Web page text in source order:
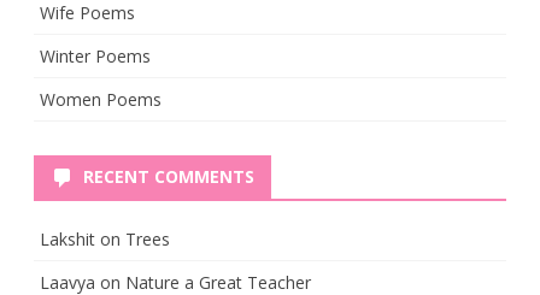
Wife Poems
Winter Poems
Women Poems
RECENT COMMENTS
Lakshit on Trees
Laavya on Nature a Great Teacher